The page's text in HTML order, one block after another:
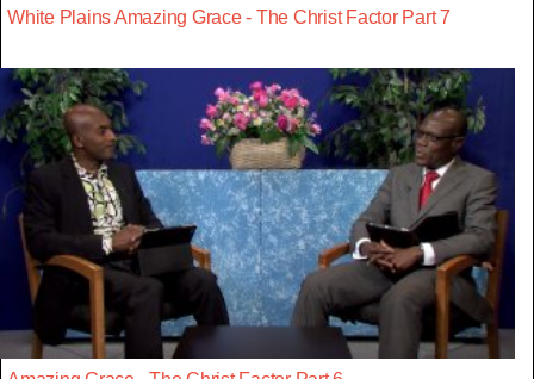
White Plains Amazing Grace - The Christ Factor Part 7